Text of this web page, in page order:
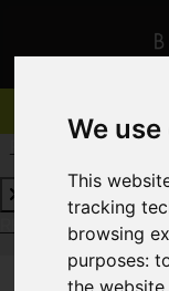
We
This
tracking
browsing
purposes:
REQUEST A FREE
REQUEST A FREE